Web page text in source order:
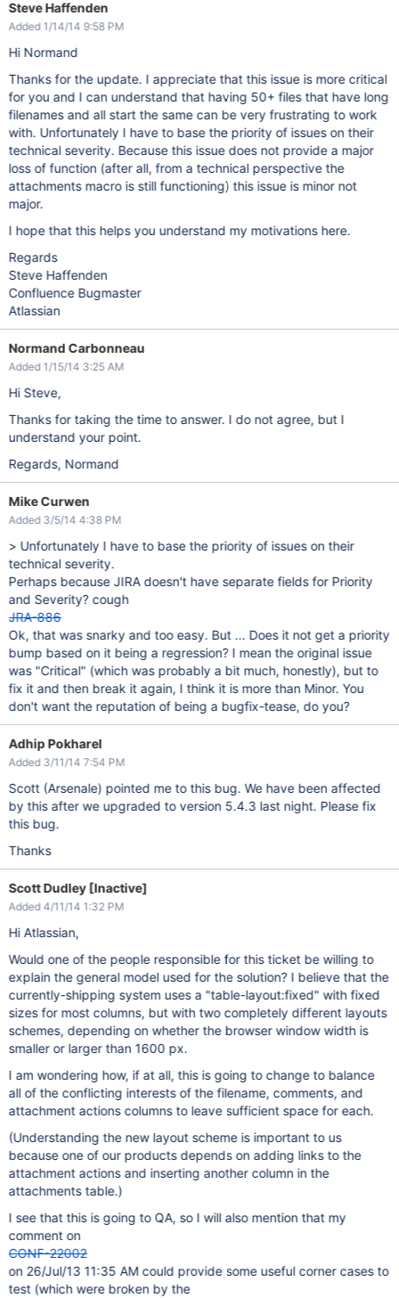
Steve Haffenden
Added 1/14/14 9:58 PM
Hi Normand
Thanks for the update. I appreciate that this issue is more critical
for you and I can understand that having 50+ files that have long
filenames and all start the same can be very frustrating to work
with. Unfortunately I have to base the priority of issues on their
technical severity. Because this issue does not provide a major
loss of function (after all, from a technical perspective the
attachments macro is still functioning) this issue is minor not
major.
I hope that this helps you understand my motivations here.
Regards
Steve Haffenden
Confluence Bugmaster
Atlassian
Normand Carbonneau
Added 1/15/14 3:25 AM
Hi Steve,
Thanks for taking the time to answer. I do not agree, but I
understand your point.
Regards, Normand
Mike Curwen
Added 3/5/14 4:38 PM
> Unfortunately I have to base the priority of issues on their
technical severity.
Perhaps because JIRA doesn't have separate fields for Priority
and Severity? cough
JRA-886
Ok, that was snarky and too easy. But ... Does it not get a priority
bump based on it being a regression? I mean the original issue
was "Critical" (which was probably a bit much, honestly), but to
fix it and then break it again, I think it is more than Minor. You
don't want the reputation of being a bugfix-tease, do you?
Adhip Pokharel
Added 3/11/14 7:54 PM
Scott (Arsenale) pointed me to this bug. We have been affected
by this after we upgraded to version 5.4.3 last night. Please fix
this bug.
Thanks
Scott Dudley [Inactive]
Added 4/11/14 1:32 PM
Hi Atlassian,
Would one of the people responsible for this ticket be willing to
explain the general model used for the solution? I believe that the
currently-shipping system uses a "table-layout:fixed" with fixed
sizes for most columns, but with two completely different layouts
schemes, depending on whether the browser window width is
smaller or larger than 1600 px.
I am wondering how, if at all, this is going to change to balance
all of the conflicting interests of the filename, comments, and
attachment actions columns to leave sufficient space for each.
(Understanding the new layout scheme is important to us
because one of our products depends on adding links to the
attachment actions and inserting another column in the
attachments table.)
I see that this is going to QA, so I will also mention that my
comment on
CONF-22002
on 26/Jul/13 11:35 AM could provide some useful corner cases to
test (which were broken by the